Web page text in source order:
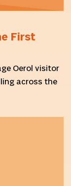
First
Oerol visitor
across the